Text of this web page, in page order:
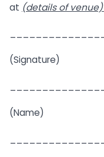
at (details of venue)
(Signature)
(Name)